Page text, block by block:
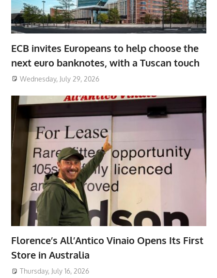
ECB invites Europeans to help choose the
next euro banknotes, with a Tuscan touch
Wednesday, July 29, 2026
Florence’s All’Antico Vinaio Opens Its First
Store in Australia
Thursday, July 16, 2026